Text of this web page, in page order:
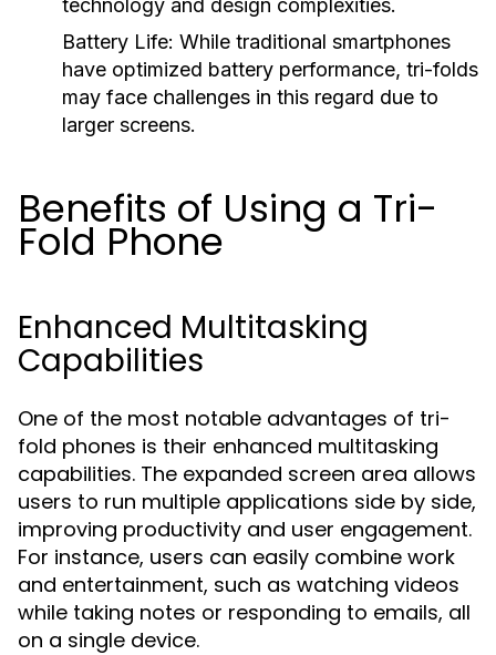
technology and design complexities.
Battery Life: While traditional smartphones
have optimized battery performance, tri-folds
may face challenges in this regard due to
larger screens.
Benefits of Using a Tri-
Fold Phone
Enhanced Multitasking
Capabilities
One of the most notable advantages of tri-
fold phones is their enhanced multitasking
capabilities. The expanded screen area allows
users to run multiple applications side by side,
improving productivity and user engagement.
For instance, users can easily combine work
and entertainment, such as watching videos
while taking notes or responding to emails, all
on a single device.